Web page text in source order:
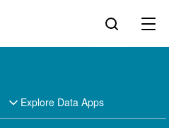
Explore Data Apps